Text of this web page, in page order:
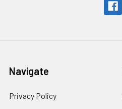
Navigate
Privacy Policy